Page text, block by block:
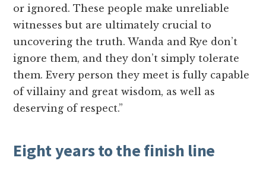
or ignored. These people make unreliable
witnesses but are ultimately crucial to
uncovering the truth. Wanda and Rye don’t
ignore them, and they don’t simply tolerate
them. Every person they meet is fully capable
of villainy and great wisdom, as well as
deserving of respect.”
Eight years to the finish line